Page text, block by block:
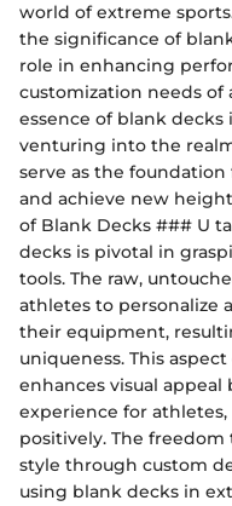
world of extreme
the significance of
role in enhancing
customization needs
essence of blank decks
venturing into the
serve as the
and achieve new
of Blank Decks ### U
decks is pivotal in
tools. The raw,
athletes to personalize
their equipment,
uniqueness. This
enhances visual appeal
experience for
positively. The
style through custom
using blank decks in